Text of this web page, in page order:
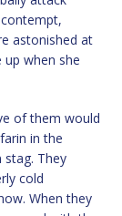
astonished at
when she
of them would
in the
stag. They
cold
When they